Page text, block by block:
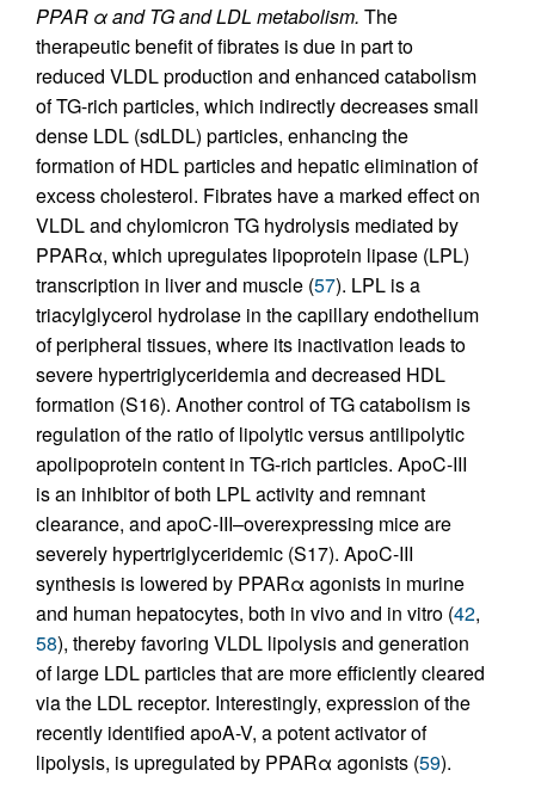
PPAR α and TG and LDL metabolism. The
therapeutic benefit of fibrates is due in part to
reduced VLDL production and enhanced catabolism
of TG-rich particles, which indirectly decreases small
dense LDL (sdLDL) particles, enhancing the
formation of HDL particles and hepatic elimination of
excess cholesterol. Fibrates have a marked effect on
VLDL and chylomicron TG hydrolysis mediated by
PPARα, which upregulates lipoprotein lipase (LPL)
transcription in liver and muscle (57). LPL is a
triacylglycerol hydrolase in the capillary endothelium
of peripheral tissues, where its inactivation leads to
severe hypertriglyceridemia and decreased HDL
formation (S16). Another control of TG catabolism is
regulation of the ratio of lipolytic versus antilipolytic
apolipoprotein content in TG-rich particles. ApoC-III
is an inhibitor of both LPL activity and remnant
clearance, and apoC-III–overexpressing mice are
severely hypertriglyceridemic (S17). ApoC-III
synthesis is lowered by PPARα agonists in murine
and human hepatocytes, both in vivo and in vitro (42,
58), thereby favoring VLDL lipolysis and generation
of large LDL particles that are more efficiently cleared
via the LDL receptor. Interestingly, expression of the
recently identified apoA-V, a potent activator of
lipolysis, is upregulated by PPARα agonists (59).